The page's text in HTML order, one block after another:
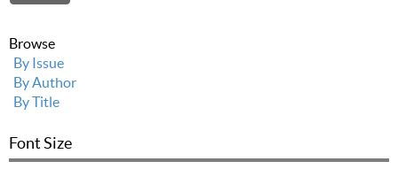
Browse
By Issue
By Author
By Title
Font Size